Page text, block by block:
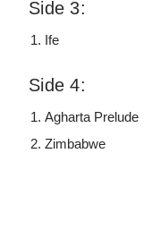
Side 3:
Ife
Side 4:
Agharta Prelude
Zimbabwe